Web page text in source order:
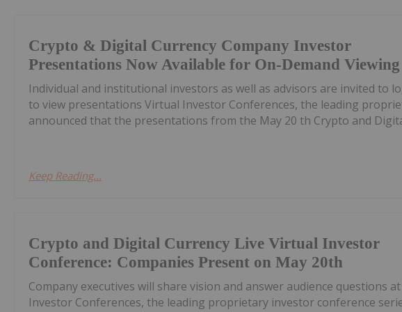
Crypto & Digital Currency Company Investor
Presentations Now Available for On-Demand Viewing
Individual and institutional investors as well as advisors are invited to
to view presentations Virtual Investor Conferences, the leading
announced that the presentations from the May 20 th Crypto and
Keep Reading...
Crypto and Digital Currency Live Virtual Investor
Conference: Companies Present on May 20th
Company executives will share vision and answer audience questions
Investor Conferences, the leading proprietary investor conference